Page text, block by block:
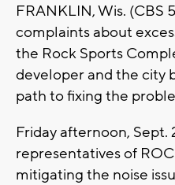
FRANKLIN, Wis. (CBS
complaints about
the Rock Sports
developer and the city
path to fixing the
Friday afternoon, Sept.
representatives of
mitigating the noise